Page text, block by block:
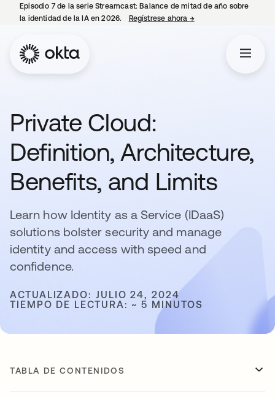
Episodio 7 de la serie Streamcast: Balance de mitad de año sobre
la identidad de la IA en 2026.
Regístrese ahora →se abre en una
Private Cloud:
Definition, Architecture,
Benefits, and Limits
Learn how Identity as a Service (IDaaS)
solutions bolster security and manage
identity and access with speed and
confidence.
ACTUALIZADO: JULIO 24, 2024
TIEMPO DE LECTURA: ~ 5 MINUTOS
TABLA DE CONTENIDOS